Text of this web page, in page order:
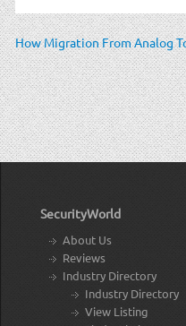
How Migration From Analog
SecurityWorld
About Us
Reviews
Industry Directory
Industry Directory
View Listing